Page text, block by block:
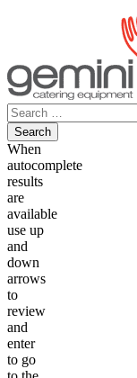
Search
for:
When
autocomplete
results
are
available
use up
and
down
arrows
to
review
and
enter
to go